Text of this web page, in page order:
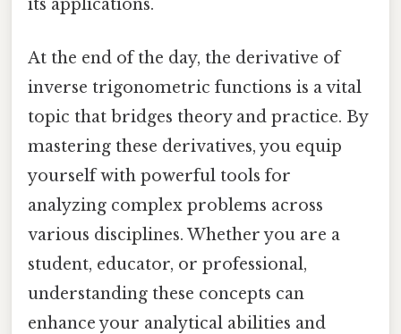
its applications.
At the end of the day, the derivative of
inverse trigonometric functions is a vital
topic that bridges theory and practice. By
mastering these derivatives, you equip
yourself with powerful tools for
analyzing complex problems across
various disciplines. Whether you are a
student, educator, or professional,
understanding these concepts can
enhance your analytical abilities and